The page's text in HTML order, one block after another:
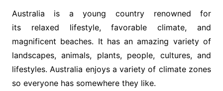
Australia is a young country renowned for
its relaxed lifestyle, favorable climate, and
magnificent beaches. It has an amazing variety of
landscapes, animals, plants, people, cultures, and
lifestyles. Australia enjoys a variety of climate zones
so everyone has somewhere they like.